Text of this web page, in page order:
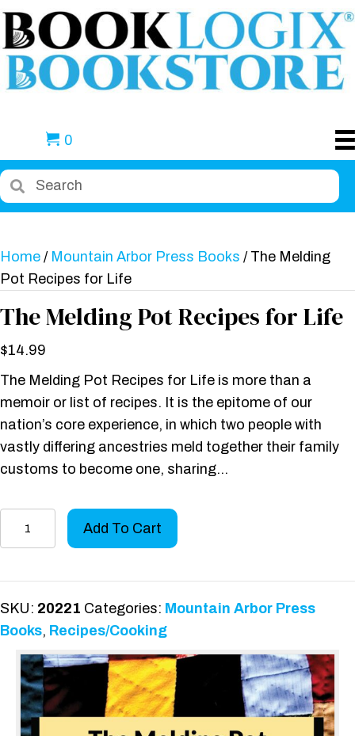
0
Home / Mountain Arbor Press Books / The Melding
Pot Recipes for Life
The Melding Pot Recipes for Life
$14.99
The Melding Pot Recipes for Life is more than a
memoir or list of recipes. It is the epitome of our
nation’s core experience, in which two people with
vastly differing ancestries meld together their family
customs to become one, sharing…
Recipes
for
Life
quantity
Add To Cart
SKU: 20221 Categories: Mountain Arbor Press
Books, Recipes/Cooking